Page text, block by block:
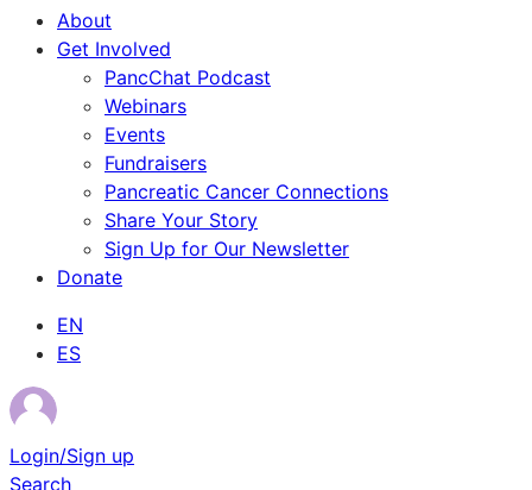
About
Get Involved
PancChat Podcast
Webinars
Events
Fundraisers
Pancreatic Cancer Connections
Share Your Story
Sign Up for Our Newsletter
Donate
EN
ES
Login/Sign up
Search